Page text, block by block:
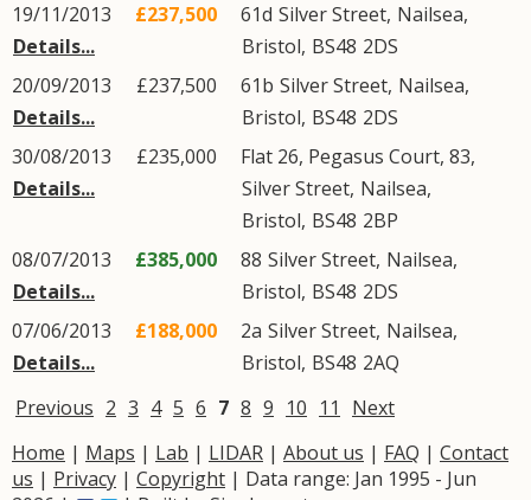
19/11/2013
Details...
£237,500 61d Silver Street, Nailsea,
Bristol, BS48 2DS
20/09/2013
Details...
£237,500 61b Silver Street, Nailsea,
Bristol, BS48 2DS
30/08/2013
Details...
£235,000
Flat 26, Pegasus Court, 83,
Silver Street, Nailsea,
Bristol, BS48 2BP
08/07/2013
Details...
£385,000 88 Silver Street, Nailsea,
Bristol, BS48 2DS
07/06/2013
Details...
£188,000 2a Silver Street, Nailsea,
Bristol, BS48 2AQ
Previous 2 3 4 5 6 7 8 9 10 11
Next
Home | Maps | Lab | LIDAR | About us | FAQ | Contact
us | Privacy | Copyright | Data range: Jan 1995 - Jun